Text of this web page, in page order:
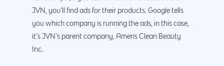
JVN, you’ll find ads for their products. Google tells
you which company is running the ads, in this case,
it’s JVN’s parent company, Ameris Clean Beauty
Inc.